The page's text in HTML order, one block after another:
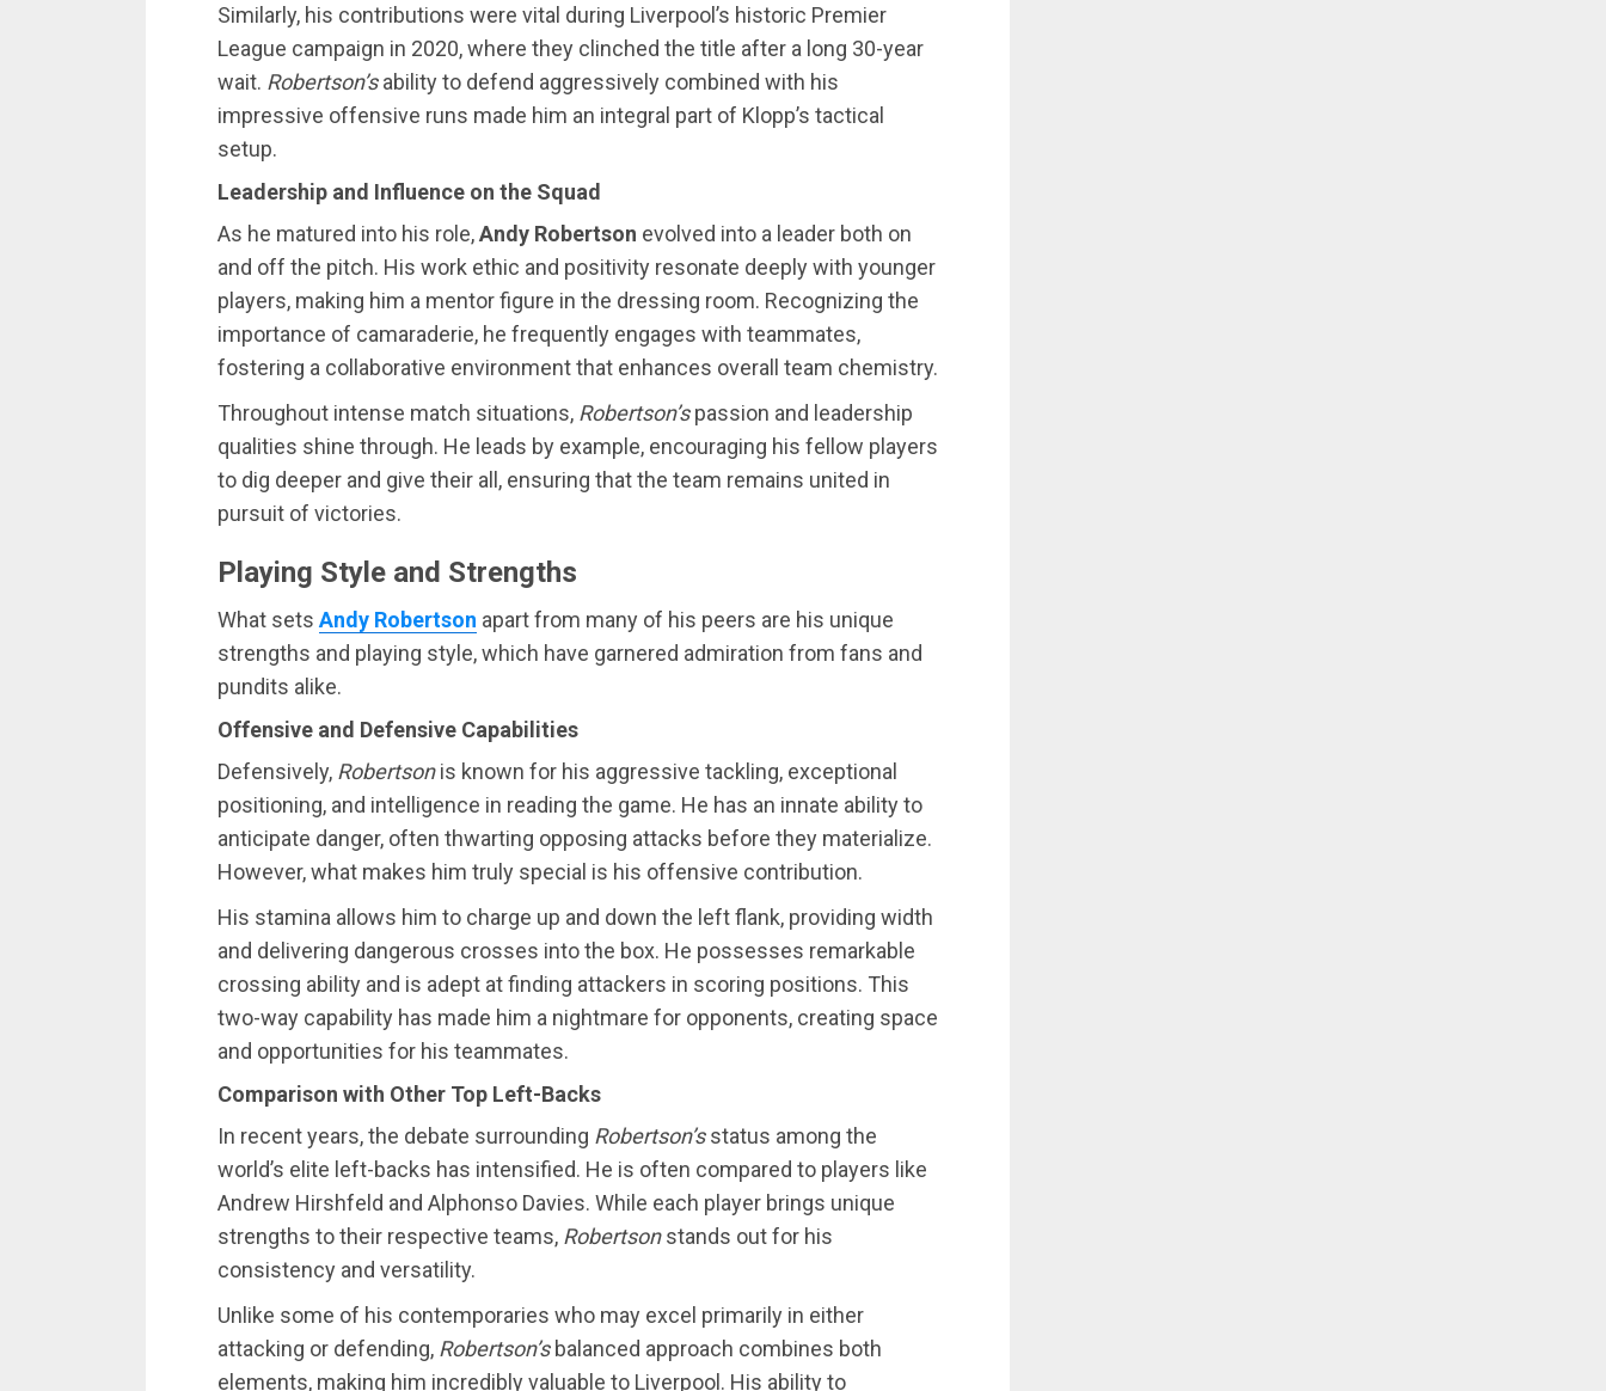
Similarly, his contributions were vital during Liverpool’s historic Premier
League campaign in 2020, where they clinched the title after a long 30-year
wait. Robertson’sability to defend aggressively combined with his
impressive offensive runs made him an integral part of Klopp’s tactical
setup.
Leadership and Influence on the Squad
As he matured into his role,Andy Robertson evolved into a leader both on
and off the pitch. His work ethic and positivity resonate deeply with younger
players, making him a mentor figure in the dressing room. Recognizing the
importance of camaraderie, he frequently engages with teammates,
fostering a collaborative environment that enhances overall team chemistry.
Throughout intense match situations, Robertson’spassion and leadership
qualities shine through. He leads by example, encouraging his fellow players
to dig deeper and give their all, ensuring that the team remains united in
pursuit of victories.
Playing Style and Strengths
What sets Andy Robertson apart from many of his peers are his unique
strengths and playing style, which have garnered admiration from fans and
pundits alike.
Offensive and Defensive Capabilities
Defensively, Robertsonis known for his aggressive tackling, exceptional
positioning, and intelligence in reading the game. He has an innate ability to
anticipate danger, often thwarting opposing attacks before they materialize.
However, what makes him truly special is his offensive contribution.
His stamina allows him to charge up and down the left flank, providing width
and delivering dangerous crosses into the box. He possesses remarkable
crossing ability and is adept at finding attackers in scoring positions. This
two-way capability has made him a nightmare for opponents, creating space
and opportunities for his teammates.
Comparison with Other Top Left-Backs
In recent years, the debate surrounding Robertson’sstatus among the
world’s elite left-backs has intensified. He is often compared to players like
Andrew Hirshfeld and Alphonso Davies. While each player brings unique
strengths to their respective teams, Robertsonstands out for his
consistency and versatility.
Unlike some of his contemporaries who may excel primarily in either
attacking or defending, Robertson’sbalanced approach combines both
elements, making him incredibly valuable to Liverpool. His ability to